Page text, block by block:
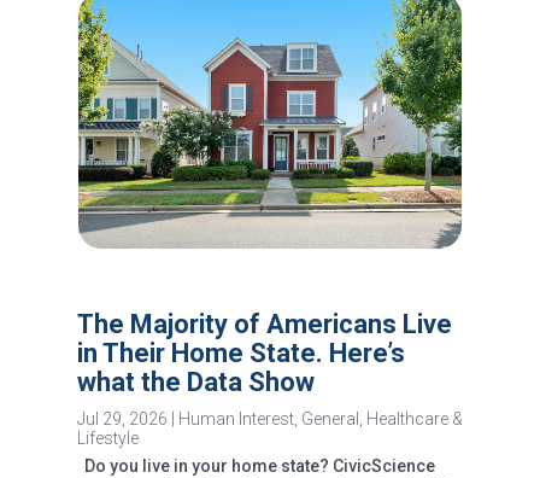
The Majority of Americans Live
in Their Home State. Here’s
what the Data Show
Jul 29, 2026 Human Interest, General , Healthcare &
Lifestyle
Do you live in your home state? CivicScience